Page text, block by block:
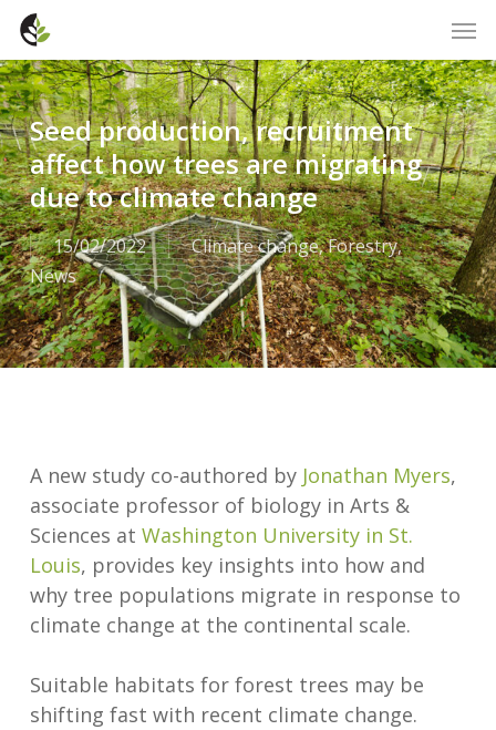
Skip
main
content
Seed production, recruitment
affect how trees are migrating
due to climate change
15/02/2022 Climate change,Forestry,
News
A new study co-authored by Jonathan Myers,
associate professor of biology in Arts &
Sciences at Washington University in St.
Louis, provides key insights into how and
why tree populations migrate in response to
climate change at the continental scale.
Suitable habitats for forest trees may be
shifting fast with recent climate change.